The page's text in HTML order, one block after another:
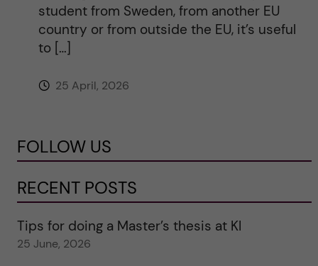
student from Sweden, from another EU
country or from outside the EU, it’s useful
to […]
25 April, 2026
FOLLOW US
RECENT POSTS
Tips for doing a Master’s thesis at KI
25 June, 2026